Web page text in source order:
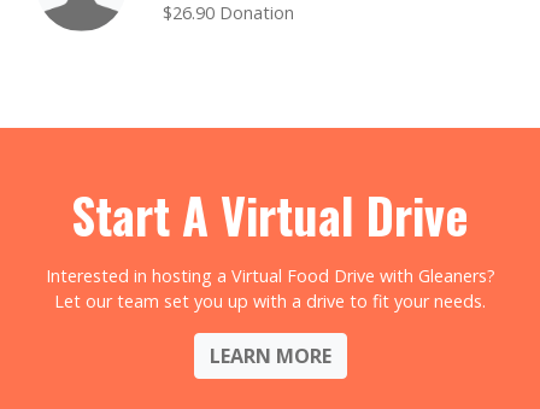
$26.90 Donation
Start A Virtual Drive
Interested in hosting a Virtual Food Drive with Gleaners?
Let our team set you up with a drive to fit your needs.
LEARN MORE